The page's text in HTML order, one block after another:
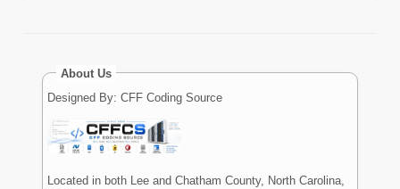
About Us
Designed By: CFF Coding Source
Located in both Lee and Chatham County, North Carolina,